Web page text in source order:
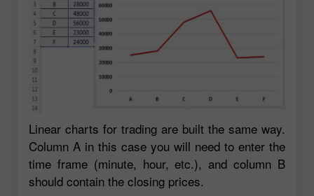
Linear charts for trading are built the same way.
Column A in this case you will need to enter the
time frame (minute, hour, etc.), and column B
should contain the closing prices.